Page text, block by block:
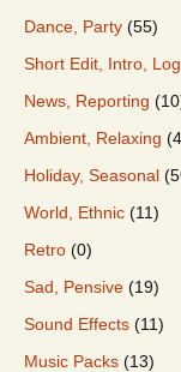
Dance, Party (55)
Short Edit, Intro,
News, Reporting
Ambient, Relaxing
Holiday, Seasonal
World, Ethnic (11)
Retro (0)
Sad, Pensive (19)
Sound Effects (11)
Music Packs (13)